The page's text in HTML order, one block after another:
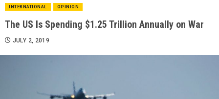
INTERNATIONAL OPINION
The US Is Spending $1.25 Trillion Annually on War
JULY 2, 2019